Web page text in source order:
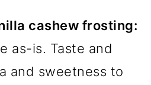
cashew frosting:
as-is. Taste and
and sweetness to